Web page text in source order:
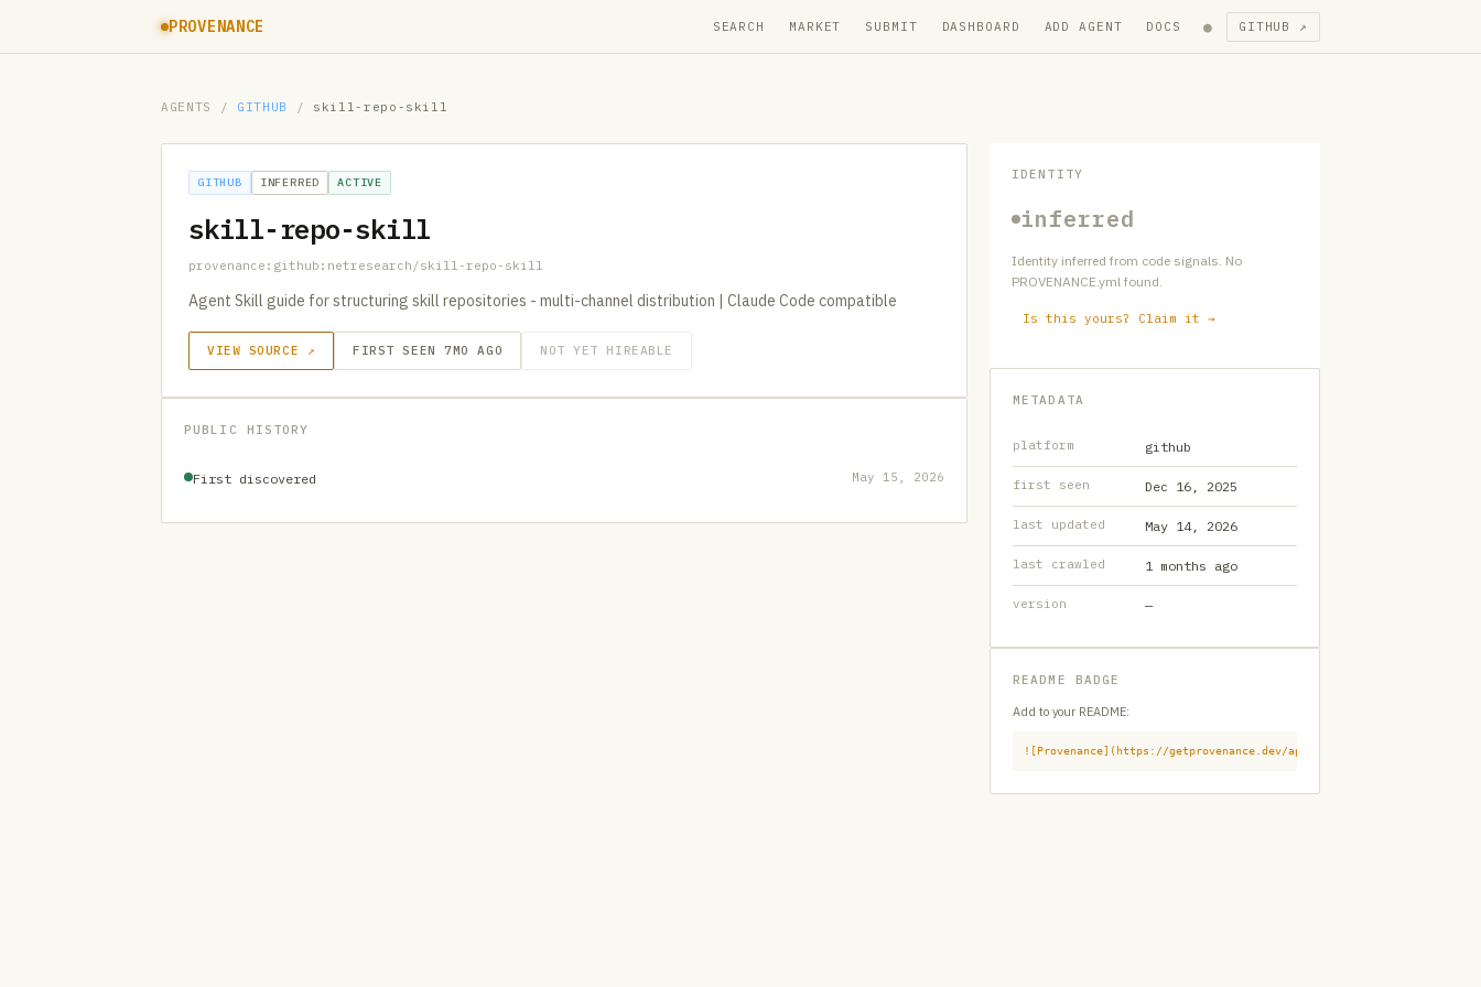
PROVENANCE SEARCH MARKET SUBMIT DASHBOARD ADD AGENT DOCS ● GITHUB ↗
AGENTS / GITHUB / skill-repo-skill
GITHUB INFERRED ACTIVE
skill-repo-skill
provenance:github:netresearch/skill-repo-skill
Agent Skill guide for structuring skill repositories - multi-channel distribution | Claude Code compatible
VIEW SOURCE ↗ FIRST SEEN 7MO AGO NOT YET HIREABLE
PUBLIC HISTORY
First discovered May 15, 2026
IDENTITY
inferred
Identity inferred from code signals. No
PROVENANCE.yml found.
Is this yours? Claim it →
METADATA
platform github
first seen Dec 16, 2025
last updated May 14, 2026
last crawled 1 months ago
version —
README BADGE
Add to your README:
![Provenance](https://getprovenance.dev/api/